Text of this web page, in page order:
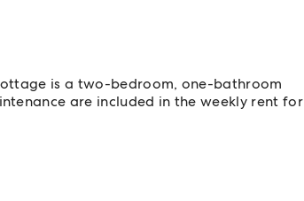
is a two-bedroom, one-bathroom
are included in the weekly rent for